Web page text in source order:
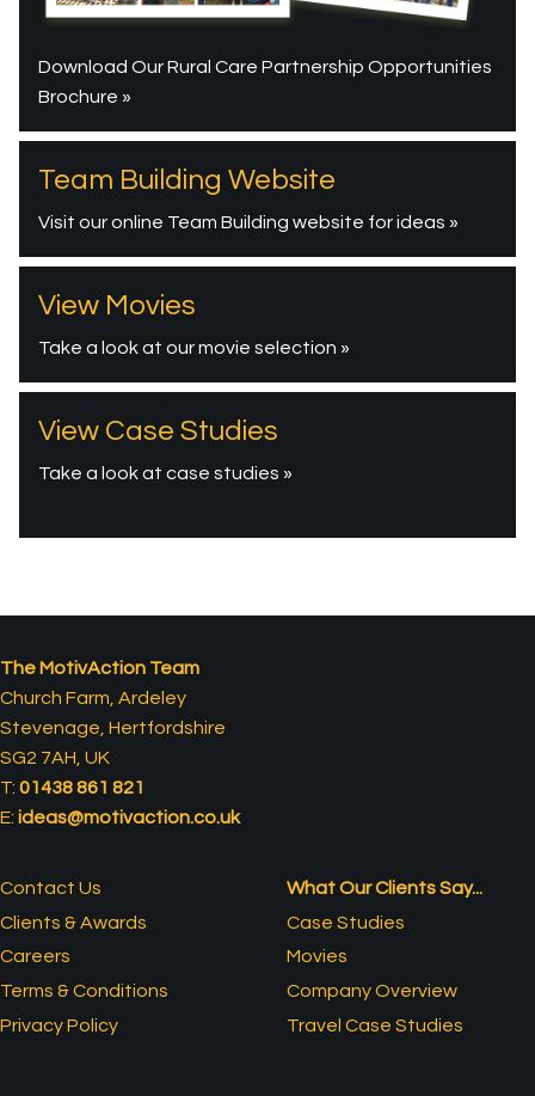
Download Our Rural Care Partnership Opportunities
Brochure »
Team Building Website
Visit our online Team Building website for ideas »
View Movies
Take a look at our movie selection »
View Case Studies
Take a look at case studies »
The MotivAction Team
Church Farm, Ardeley
Stevenage, Hertfordshire
SG2 7AH, UK
T: 01438 861 821
E: ideas@motivaction.co.uk
Contact Us
Clients & Awards
Careers
Terms & Conditions
Privacy Policy
What Our Clients Say...
Case Studies
Movies
Company Overview
Travel Case Studies